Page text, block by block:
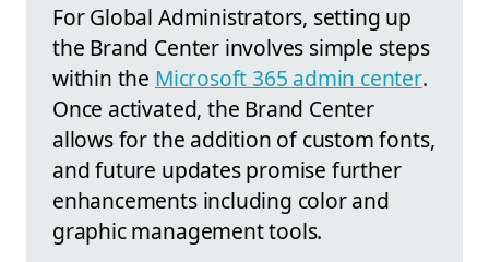
For Global Administrators, setting up
the Brand Center involves simple steps
within the Microsoft 365 admin center.
Once activated, the Brand Center
allows for the addition of custom fonts,
and future updates promise further
enhancements including color and
graphic management tools.